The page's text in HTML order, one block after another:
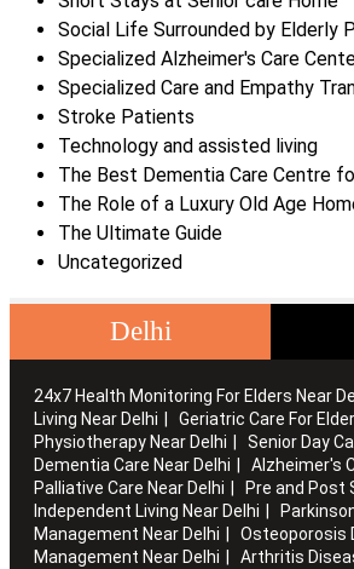
Social Life Surrounded by Elderly
Specialized Alzheimer's Care
Specialized Care and Empathy
Stroke Patients
Technology and assisted living
The Best Dementia Care Centre
The Role of a Luxury Old Age
The Ultimate Guide
Uncategorized
Delhi
24x7 Health Monitoring For Elders Near
Living Near Delhi
Geriatric Care For
Physiotherapy Near Delhi
Senior Day
Dementia Care Near Delhi
Alzheimer's
Palliative Care Near Delhi
Pre and Post
Independent Living Near Delhi
Management Near Delhi
Osteoporosis
Management Near Delhi
Arthritis